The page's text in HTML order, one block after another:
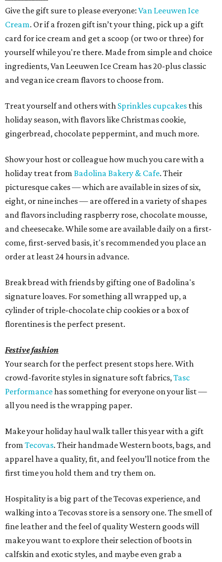
Give the gift sure to please everyone: Van Leeuwen Ice
Cream. Or if a frozen gift isn’t your thing, pick up a gift
card for ice cream and get a scoop (or two or three) for
yourself while you're there. Made from simple and choice
ingredients, Van Leeuwen Ice Cream has 20-plus classic
and vegan ice cream flavors to choose from.
Treat yourself and others with Sprinkles cupcakes this
holiday season, with flavors like Christmas cookie,
gingerbread, chocolate peppermint, and much more.
Show your host or colleague how much you care with a
holiday treat from Badolina Bakery & Cafe. Their
picturesque cakes — which are available in sizes of six,
eight, or nine inches — are offered in a variety of shapes
and flavors including raspberry rose, chocolate mousse,
and cheesecake. While some are available daily on a first-
come, first-served basis, it's recommended you place an
order at least 24 hours in advance.
Break bread with friends by gifting one of Badolina's
signature loaves. For something all wrapped up, a
cylinder of triple-chocolate chip cookies or a box of
florentines is the perfect present.
Festive fashion
Your search for the perfect present stops here. With
crowd-favorite styles in signature soft fabrics,Tasc
Performancehas something for everyone on your list —
all you need is the wrapping paper.
Make your holiday haul walk taller this year with a gift
from Tecovas. Their handmade Western boots, bags, and
apparel have a quality, fit, and feel you’ll notice from the
first time you hold them and try them on.
Hospitality is a big part of the Tecovas experience, and
walking into a Tecovas store is a sensory one. The smell of
fine leather and the feel of quality Western goods will
make you want to explore their selection of boots in
calfskin and exotic styles, and maybe even grab a